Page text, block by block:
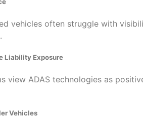
vehicles often struggle with
Liability Exposure
view ADAS technologies as
Vehicles